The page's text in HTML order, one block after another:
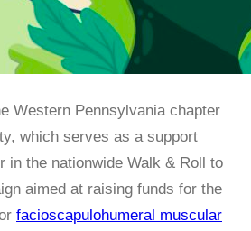
Western Pennsylvania chapter
which serves as a support
in the nationwide Walk & Roll to
aimed at raising funds for the
facioscapulohumeral muscular